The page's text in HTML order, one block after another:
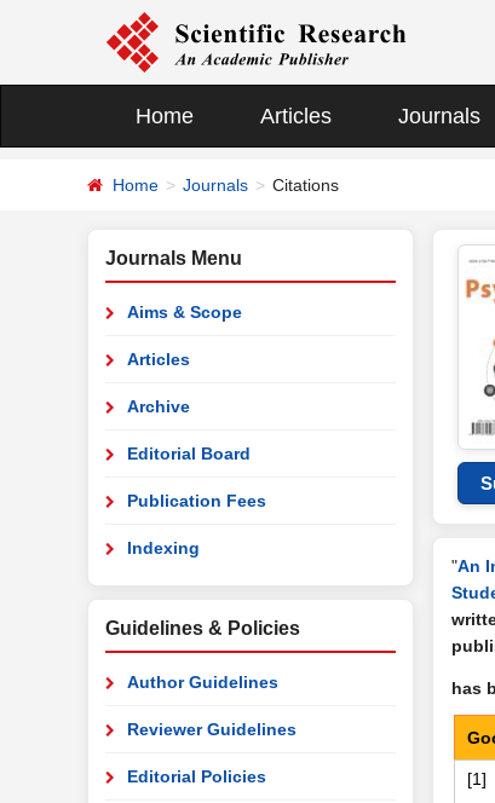
Home Articles Journals
Home Journals Citations
Journals Menu
Aims & Scope
Articles
Archive
Editorial Board
Publication Fees
Indexing
Guidelines & Policies
Author Guidelines
Reviewer Guidelines
Editorial Policies
"An
has
[1]